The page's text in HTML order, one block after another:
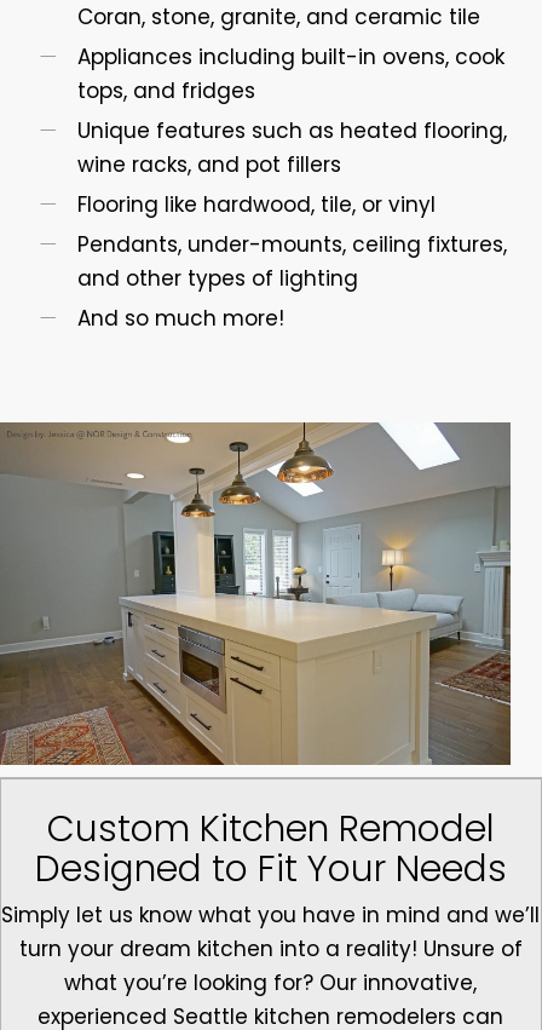
Coran, stone, granite, and ceramic tile
Appliances including built-in ovens, cook
tops, and fridges
Unique features such as heated flooring,
wine racks, and pot fillers
Flooring like hardwood, tile, or vinyl
Pendants, under-mounts, ceiling fixtures,
and other types of lighting
And so much more!
Custom Kitchen Remodel
Designed to Fit Your Needs
Simply let us know what you have in mind and we’ll
turn your dream kitchen into a reality! Unsure of
what you’re looking for? Our innovative,
experienced Seattle kitchen remodelers can